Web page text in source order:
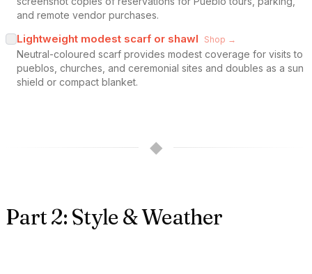
and remote vendor purchases.
Lightweight modest scarf or shawl Shop →
Neutral-coloured scarf provides modest coverage for visits to
pueblos, churches, and ceremonial sites and doubles as a sun
shield or compact blanket.
◆
Part 2: Style & Weather